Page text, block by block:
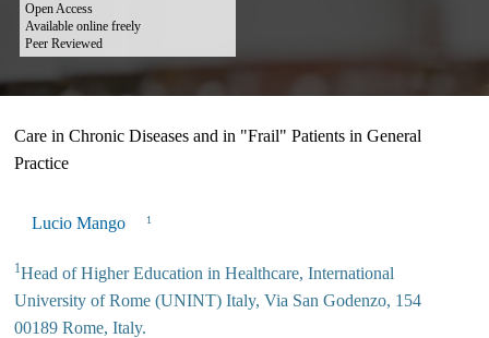
Open Access
Available online freely
Peer Reviewed
Care in Chronic Diseases and in "Frail" Patients in General
Practice
Lucio Mango 1
1Head of Higher Education in Healthcare, International
University of Rome (UNINT) Italy, Via San Godenzo, 154
00189 Rome, Italy.